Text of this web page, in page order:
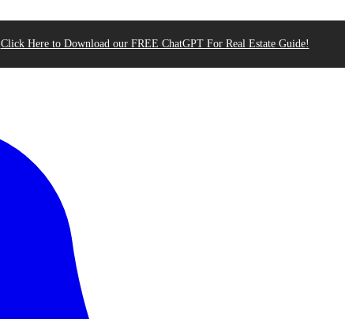
Click Here to Download our FREE ChatGPT For Real Estate Guide!